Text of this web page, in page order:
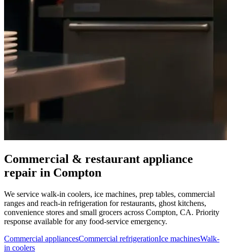
Commercial & restaurant appliance
repair in Compton
We service walk-in coolers, ice machines, prep tables, commercial
ranges and reach-in refrigeration for restaurants, ghost kitchens,
convenience stores and small grocers across Compton, CA. Priority
response available for any food-service emergency.
Commercial appliancesCommercial refrigerationIce machinesWalk-
in coolers